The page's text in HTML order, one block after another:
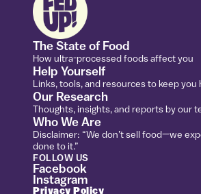
The State of Food
How ultra-processed foods affect you
Help Yourself
Links, tools, and resources to keep you
Our Research
Thoughts, insights, and reports by our
Who We Are
Disclaimer: “We don’t sell food—we
done to it.”
FOLLOW US
Facebook
Instagram
Privacy Policy